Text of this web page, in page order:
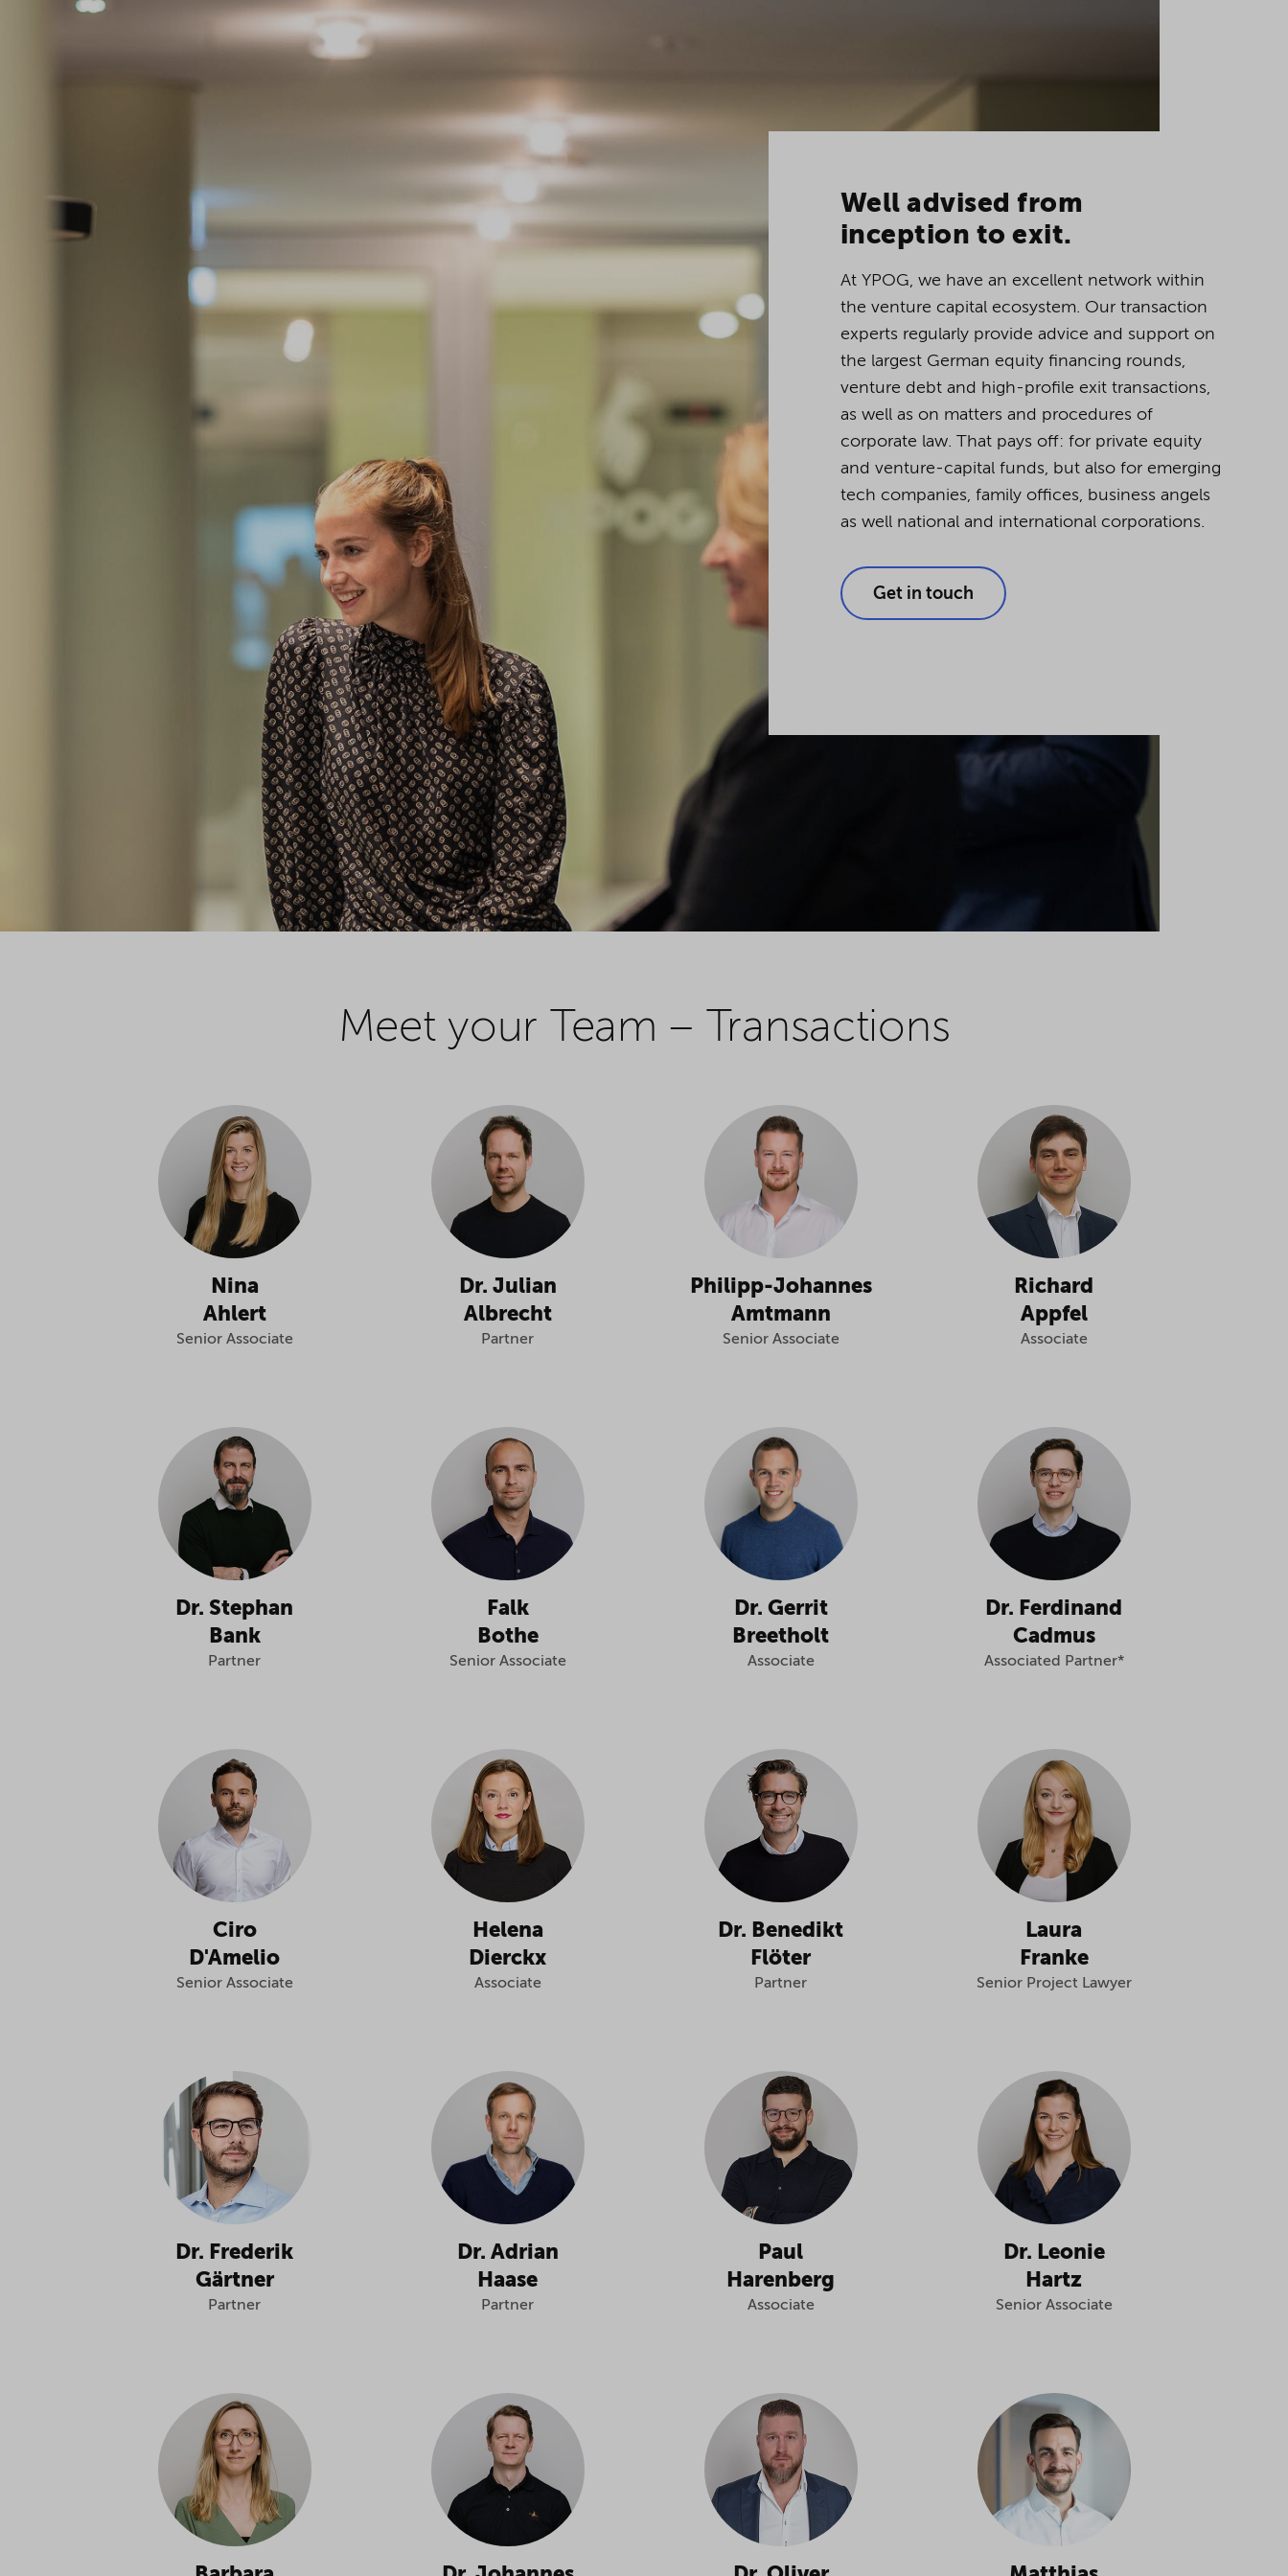
Well advised from
inception to exit.
At YPOG, we have an excellent network within
the venture capital ecosystem. Our transaction
experts regularly provide advice and support on
the largest German equity financing rounds,
venture debt and high-profile exit transactions,
as well as on matters and procedures of
corporate law. That pays off: for private equity
and venture-capital funds, but also for emerging
tech companies, family offices, business angels
as well national and international corporations.
Get in touch
Meet your Team – Transactions
Nina
Ahlert
Senior Associate
Dr. Julian
Albrecht
Partner
Philipp-Johannes
Amtmann
Senior Associate
Richard
Appfel
Associate
Dr. Stephan
Bank
Partner
Falk
Bothe
Senior Associate
Dr. Gerrit
Breetholt
Associate
Dr. Ferdinand
Cadmus
Associated Partner*
Ciro
D'Amelio
Senior Associate
Helena
Dierckx
Associate
Dr. Benedikt
Flöter
Partner
Laura
Franke
Senior Project Lawyer
Dr. Frederik
Gärtner
Partner
Dr. Adrian
Haase
Partner
Paul
Harenberg
Associate
Dr. Leonie
Hartz
Senior Associate